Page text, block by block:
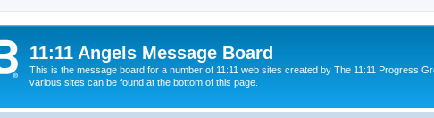
11:11 Angels Message Board
This is the message board for a number of 11:11 web sites created by The 11:11 Progress
various sites can be found at the bottom of this page.